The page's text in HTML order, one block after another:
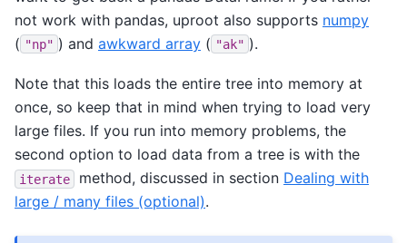
not work with pandas, uproot also supports numpy
( "np" ) and awkward array ( "ak" ).
Note that this loads the entire tree into memory at
once, so keep that in mind when trying to load very
large files. If you run into memory problems, the
second option to load data from a tree is with the
iterate method, discussed in section Dealing with
large / many files (optional).